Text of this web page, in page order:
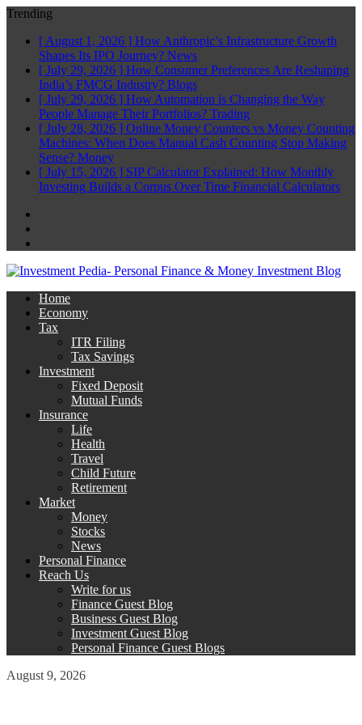
Trending
[ August 1, 2026 ] How Anthropic’s Infrastructure Growth
Shapes Its IPO Journey? News
[ July 29, 2026 ] How Consumer Preferences Are Reshaping
India’s FMCG Industry? Blogs
[ July 29, 2026 ] How Automation is Changing the Way
People Manage Their Portfolios? Trading
[ July 28, 2026 ] Online Money Counters vs Money Counting
Machines: When Does Manual Cash Counting Stop Making
Sense? Money
[ July 15, 2026 ] SIP Calculator Explained: How Monthly
Investing Builds a Corpus Over Time Financial Calculators
Home
Economy
Tax
ITR Filing
Tax Savings
Investment
Fixed Deposit
Mutual Funds
Insurance
Life
Health
Travel
Child Future
Retirement
Market
Money
Stocks
News
Personal Finance
Reach Us
Write for us
Finance Guest Blog
Business Guest Blog
Investment Guest Blog
Personal Finance Guest Blogs
August 9, 2026